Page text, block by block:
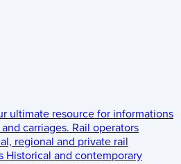
ultimate resource for informations
carriages. Rail operators
regional and private rail
Historical and contemporary